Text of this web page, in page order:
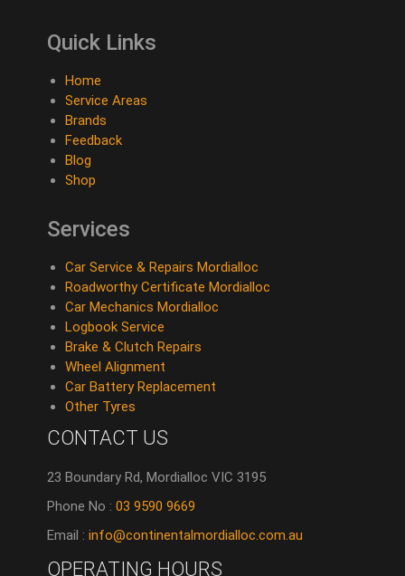
Quick Links
Home
Service Areas
Brands
Feedback
Blog
Shop
Services
Car Service & Repairs Mordialloc
Roadworthy Certificate Mordialloc
Car Mechanics Mordialloc
Logbook Service
Brake & Clutch Repairs
Wheel Alignment
Car Battery Replacement
Other Tyres
CONTACT US
23 Boundary Rd, Mordialloc VIC 3195
Phone No :03 9590 9669
Email :info@continentalmordialloc.com.au
OPERATING HOURS